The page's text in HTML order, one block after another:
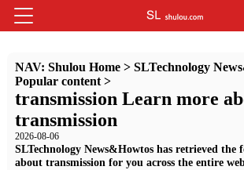
NAV: Shulou Home> SLTechnology
Popular content>
transmission Learn more
transmission
2026-08-06
SLTechnology News&Howtos has retrieved the
about transmission for you across the entire